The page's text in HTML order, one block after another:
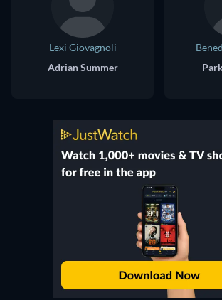
Lexi Giovagnoli
Adrian Summer